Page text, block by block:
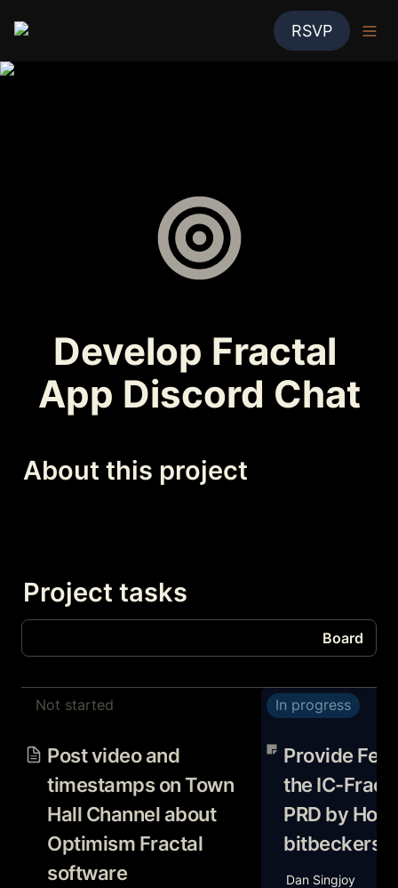
RSVP
Develop Fractal
App Discord Chat
About this project
Project tasks
Board
Board
Not started
on Town Hall Channel about
Post video and
timestamps on Town
Hall Channel about
Optimism Fractal
software
In progress
Fractal App PRD
Provide
the IC-
PRD by
bitbeckers
Dan Singjoy